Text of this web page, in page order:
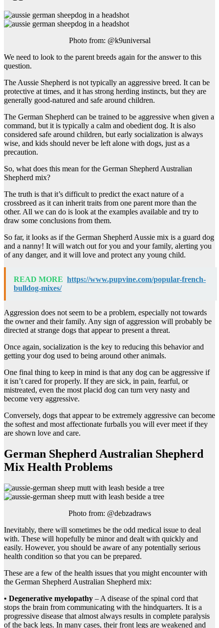
Photo from: @k9universal
We need to look to the parent breeds again for the answer to this
question.
The Aussie Shepherd is not typically an aggressive breed. It can be
protective at times, and it has strong herding instincts, but they are
generally good-natured and safe around children.
The German Shepherd can be trained to be aggressive when given a
command, but it is typically a calm and obedient dog. It is also
considered safe around children, but early socialization is always
wise, and kids should never be left alone with dogs, just as a
precaution.
So, what does this mean for the German Shepherd Australian
Shepherd mix?
The truth is that it’s difficult to predict the exact nature of a
crossbreed as it can inherit traits from one parent more than the
other. All we can do is look at the examples available and try to
draw some conclusions from them.
So far, it looks as if the German Shepherd Aussie mix is a guard dog
and a nanny! It will watch out for you and your family, alerting you
of any danger, and it will love and protect any young child.
READ MORE https://www.pupvine.com/popular-french-
bulldog-mixes/
Aggression does not seem to be a problem, especially not towards
the owner and their family. Any sign of aggression will probably be
directed at strange dogs that appear to present a threat.
Once again, socialization is the key to reducing this behavior and
getting your dog used to being around other animals.
One final thing to keep in mind is that any dog can be aggressive if
it isn’t cared for properly. If they are sick, in pain, fearful, or
mistreated, even the most placid dog can turn very nasty and
become very aggressive.
Conversely, dogs that appear to be extremely aggressive can become
the softest and most affectionate furballs you will ever meet if they
are shown love and care.
German Shepherd Australian Shepherd
Mix Health Problems
Photo from: @debzadraws
Inevitably, there will sometimes be the odd medical issue to deal
with. These will hopefully be minor and dealt with quickly and
easily. However, you should be aware of any potentially serious
health condition so that you can be prepared.
These are a few of the health issues that you might encounter with
the German Shepherd Australian Shepherd mix:
• Degenerative myelopathy – A disease of the spinal cord that
stops the brain from communicating with the hindquarters. It is a
progressive disease that almost always results in complete paralysis
of the back legs. In many cases, their front legs are weakened and